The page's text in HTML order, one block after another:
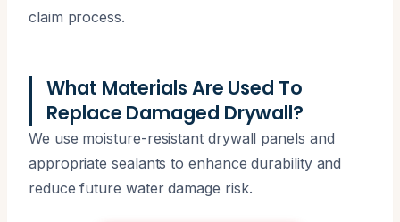
claim process.
What Materials Are Used To
Replace Damaged Drywall?
We use moisture-resistant drywall panels and
appropriate sealants to enhance durability and
reduce future water damage risk.